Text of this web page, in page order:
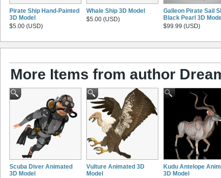
Pirate Ship Hand-Painted
3D Model
$5.00 (USD)
Whale Ship 3D Model
$5.00 (USD)
Galleon Pirate Sail
Black Pearl 3D
$99.99 (USD)
More Items from author
Scuba Diver Animated
3D Model
Vulture Animated 3D
Model
Kudu Antelope
3D Model